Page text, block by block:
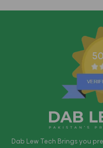
Dab Lew Tech Brings you